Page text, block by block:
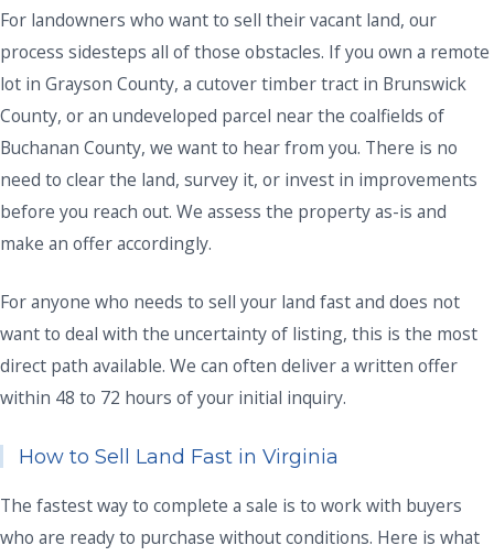
For landowners who want to sell their vacant land, our
process sidesteps all of those obstacles. If you own a remote
lot in Grayson County, a cutover timber tract in Brunswick
County, or an undeveloped parcel near the coalfields of
Buchanan County, we want to hear from you. There is no
need to clear the land, survey it, or invest in improvements
before you reach out. We assess the property as-is and
make an offer accordingly.
For anyone who needs to sell your land fast and does not
want to deal with the uncertainty of listing, this is the most
direct path available. We can often deliver a written offer
within 48 to 72 hours of your initial inquiry.
How to Sell Land Fast in Virginia
The fastest way to complete a sale is to work with buyers
who are ready to purchase without conditions. Here is what